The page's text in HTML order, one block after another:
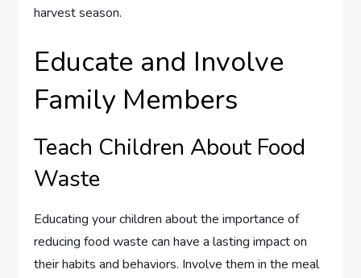
harvest season.
Educate and Involve
Family Members
Teach Children About Food
Waste
Educating your children about the importance of
reducing food waste can have a lasting impact on
their habits and behaviors. Involve them in the meal